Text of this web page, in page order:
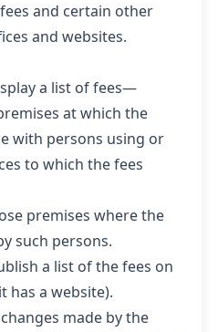
and certain other
and websites.
a list of fees—
at which the
with persons using or
to which the fees
premises where the
such persons.
a list of the fees on
has a website).
made by the